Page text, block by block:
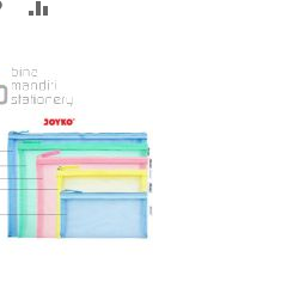
ADD
WISH
LIST
COMPARE